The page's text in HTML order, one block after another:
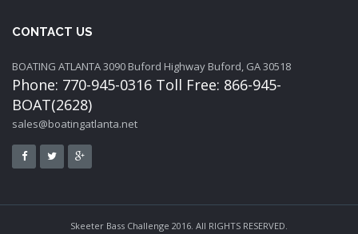
CONTACT US
BOATING ATLANTA 3090 Buford Highway Buford, GA 30518
Phone: 770-945-0316 Toll Free: 866-945-
BOAT(2628)
sales@boatingatlanta.net
Skeeter Bass Challenge 2016. All RIGHTS RESERVED.